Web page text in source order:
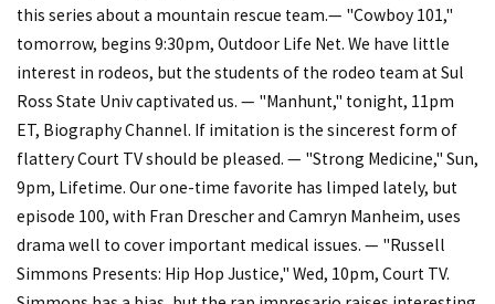
this series about a mountain rescue team.— "Cowboy 101,"
tomorrow, begins 9:30pm, Outdoor Life Net. We have little
interest in rodeos, but the students of the rodeo team at Sul
Ross State Univ captivated us. — "Manhunt," tonight, 11pm
ET, Biography Channel. If imitation is the sincerest form of
flattery Court TV should be pleased. — "Strong Medicine," Sun,
9pm, Lifetime. Our one-time favorite has limped lately, but
episode 100, with Fran Drescher and Camryn Manheim, uses
drama well to cover important medical issues. — "Russell
Simmons Presents: Hip Hop Justice," Wed, 10pm, Court TV.